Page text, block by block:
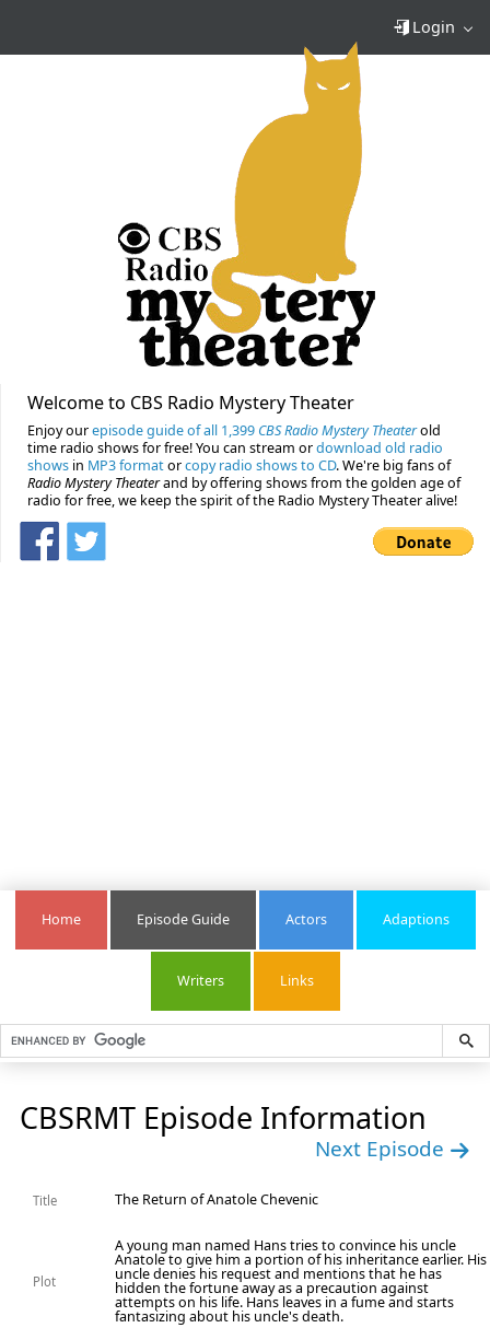
Login
Welcome to CBS Radio Mystery Theater
Enjoy ourepisode guide of all 1,399 CBS Radio Mystery Theaterold
time radio shows for free! You can stream ordownload old radio
shows in MP3 formatorcopy radio shows to CD. We're big fans of
Radio Mystery Theaterand by offering shows from the golden age of
radio for free, we keep the spirit of the Radio Mystery Theater alive!
Home Episode Guide Actors Adaptions
Writers Links
CBSRMT Episode Information
Next Episode
Title The Return of Anatole Chevenic
Plot
A young man named Hans tries to convince his uncle
Anatole to give him a portion of his inheritance earlier. His
uncle denies his request and mentions that he has
hidden the fortune away as a precaution against
attempts on his life. Hans leaves in a fume and starts
fantasizing about his uncle's death.